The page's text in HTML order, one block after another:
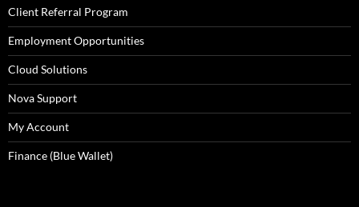
Client Referral Program
Employment Opportunities
Cloud Solutions
Nova Support
My Account
Finance (Blue Wallet)